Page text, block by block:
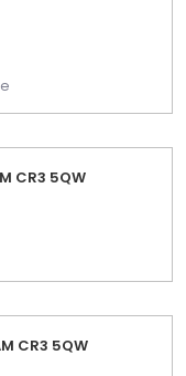
CR3 5QW
CR3 5QW